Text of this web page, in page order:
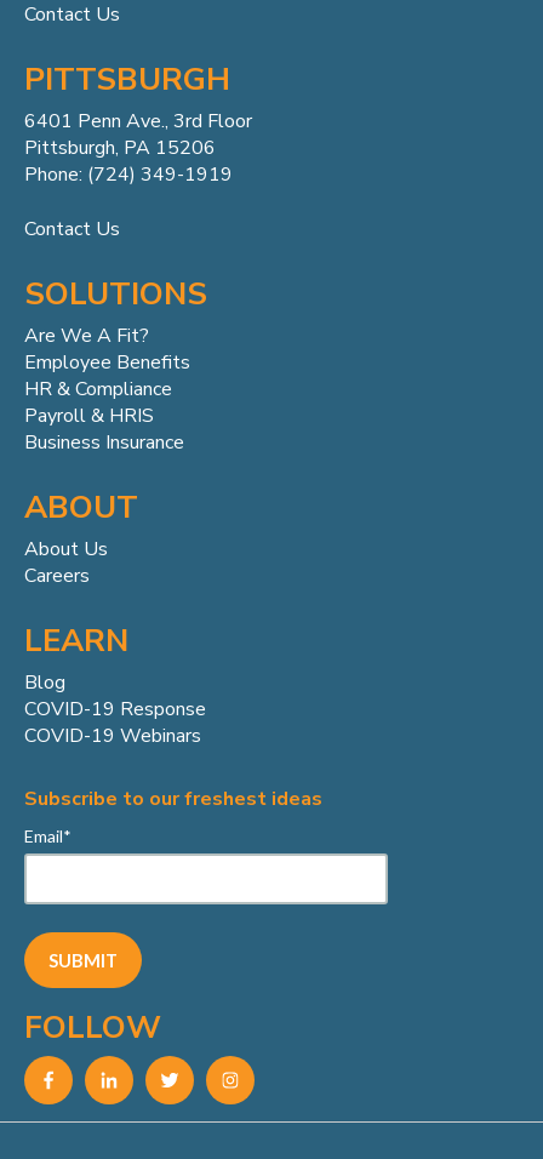
Contact Us
PITTSBURGH
6401 Penn Ave., 3rd Floor
Pittsburgh, PA 15206
Phone: (724) 349-1919
Contact Us
SOLUTIONS
Are We A Fit?
Employee Benefits
HR & Compliance
Payroll & HRIS
Business Insurance
ABOUT
About Us
Careers
LEARN
Blog
COVID-19 Response
COVID-19 Webinars
Subscribe to our freshest ideas
Email*
FOLLOW